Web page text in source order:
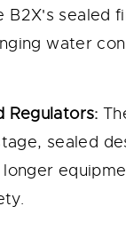
B2X's sealed
water
Regulators:
sealed